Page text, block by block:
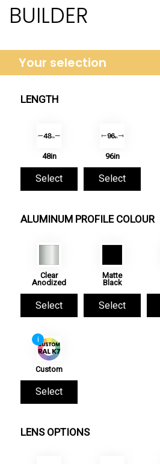
BUILDER
LENGTH
48in
Select
96in
Select
ALUMINUM PROFILE COLOUR
Clear
Anodized
Select
Matte
Black
Select
i
Custom
Select
LENS OPTIONS
Your selection